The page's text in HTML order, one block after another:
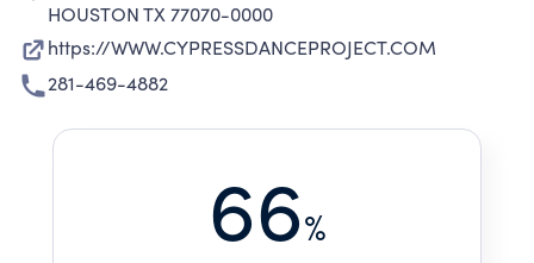
HOUSTON TX 77070-0000
https://WWW.CYPRESSDANCEPROJECT.COM
281-469-4882
66%